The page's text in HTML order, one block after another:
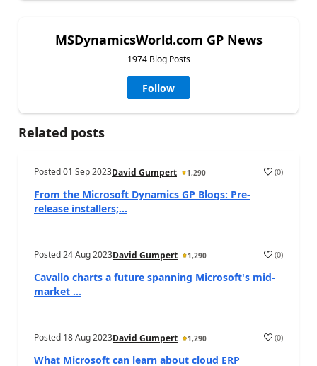
MSDynamicsWorld.com GP News
1974 Blog Posts
Follow
Related posts
Posted01 Sep 2023David Gumpert 1,290 (0)
From the Microsoft Dynamics GP Blogs: Pre-
release installers;...
Posted24 Aug 2023David Gumpert 1,290 (0)
Cavallo charts a future spanning Microsoft's mid-
market ...
Posted 18 Aug 2023David Gumpert 1,290 (0)
What Microsoft can learn about cloud ERP